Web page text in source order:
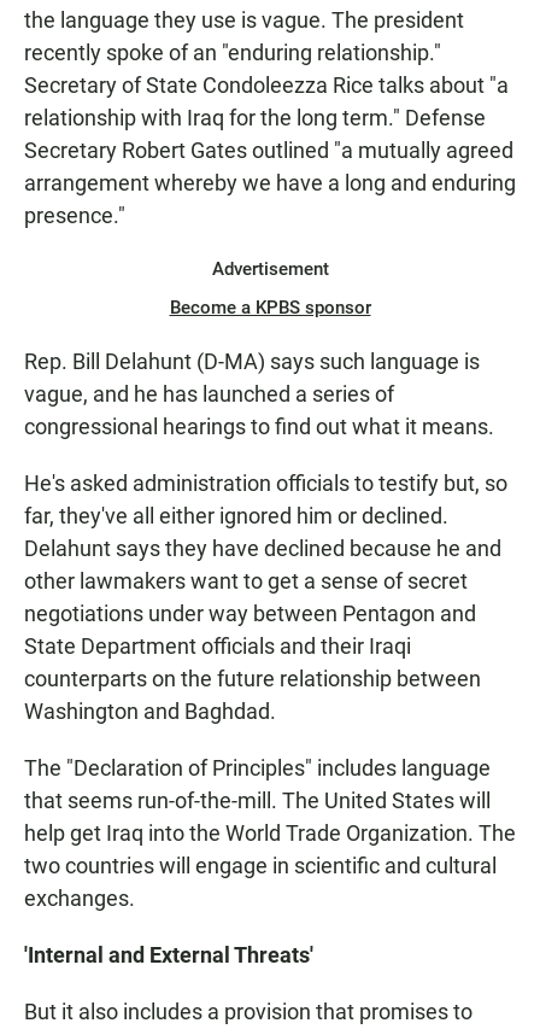
the language they use is vague. The president
recently spoke of an "enduring relationship."
Secretary of State Condoleezza Rice talks about "a
relationship with Iraq for the long term." Defense
Secretary Robert Gates outlined "a mutually agreed
arrangement whereby we have a long and enduring
presence."
Advertisement
Become a KPBS sponsor
Rep. Bill Delahunt (D-MA) says such language is
vague, and he has launched a series of
congressional hearings to find out what it means.
He's asked administration officials to testify but, so
far, they've all either ignored him or declined.
Delahunt says they have declined because he and
other lawmakers want to get a sense of secret
negotiations under way between Pentagon and
State Department officials and their Iraqi
counterparts on the future relationship between
Washington and Baghdad.
The "Declaration of Principles" includes language
that seems run-of-the-mill. The United States will
help get Iraq into the World Trade Organization. The
two countries will engage in scientific and cultural
exchanges.
'Internal and External Threats'
But it also includes a provision that promises to